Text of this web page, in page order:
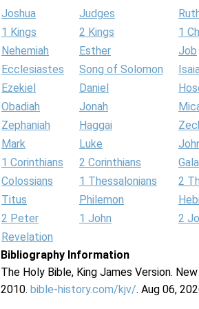
Joshua
Judges
1 Kings
2 Kings 1
Nehemiah
Esther Job
Ecclesiastes
Song of Solomon
Ezekiel
Daniel
Obadiah
Jonah
Zephaniah
Haggai
Mark
Luke
1 Corinthians
2 Corinthians
Colossians
1 Thessalonians 2
Titus
Philemon
2 Peter
1 John 2
Revelation
Bibliography Information
The Holy Bible, King James Version.
2010. bible-history.com/kjv/. Aug 06,